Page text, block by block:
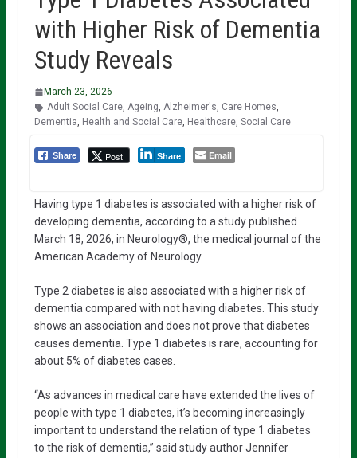
with Higher Risk of Dementia
Study Reveals
March 23, 2026
Adult Social Care, Ageing, Alzheimer's, Care Homes,
Dementia, Health and Social Care, Healthcare, Social Care
Share Post Share Email
Having type 1 diabetes is associated with a higher risk of
developing dementia, according to a study published
March 18, 2026, in Neurology®, the medical journal of the
American Academy of Neurology.
Type 2 diabetes is also associated with a higher risk of
dementia compared with not having diabetes. This study
shows an association and does not prove that diabetes
causes dementia. Type 1 diabetes is rare, accounting for
about 5% of diabetes cases.
“As advances in medical care have extended the lives of
people with type 1 diabetes, it’s becoming increasingly
important to understand the relation of type 1 diabetes
to the risk of dementia,” said study author Jennifer